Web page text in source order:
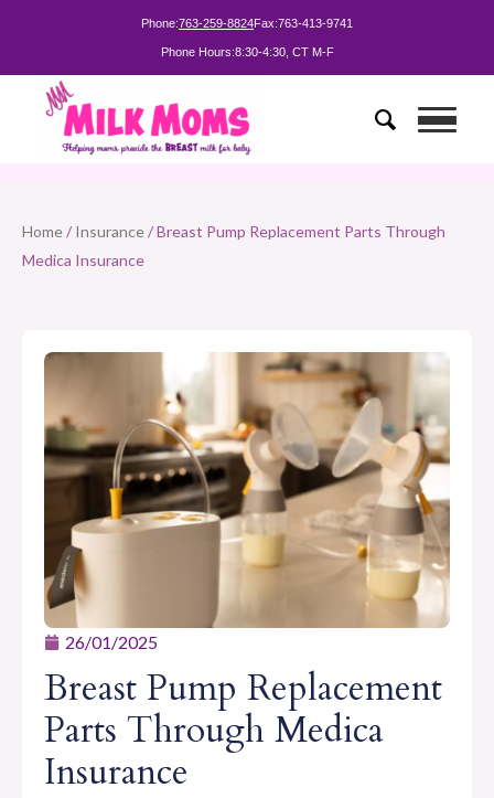
Phone:763-259-8824Fax:763-413-9741
Phone Hours:8:30-4:30, CT M-F
Home/ Insurance/ Breast Pump Replacement Parts Through
Medica Insurance
26/01/2025
Breast Pump Replacement
Parts Through Medica
Insurance